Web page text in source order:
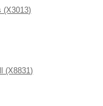
(X8831)